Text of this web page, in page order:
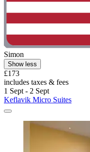
Simon
Show less
£173
includes taxes & fees
1 Sept - 2 Sept
Keflavik Micro Suites